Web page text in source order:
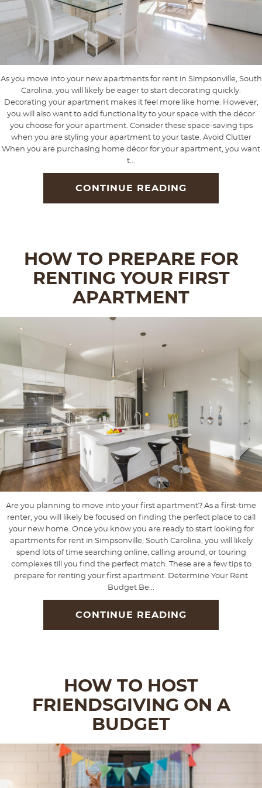
As you move into your new apartments for rent in Simpsonville, South
Carolina, you will likely be eager to start decorating quickly.
Decorating your apartment makes it feel more like home. However,
you will also want to add functionality to your space with the décor
you choose for your apartment. Consider these space-saving tips
when you are styling your apartment to your taste. Avoid Clutter
When you are purchasing home décor for your apartment, you want
t...
CONTINUE READING
HOW TO PREPARE FOR
RENTING YOUR FIRST
APARTMENT
Are you planning to move into your first apartment? As a first-time
renter, you will likely be focused on finding the perfect place to call
your new home. Once you know you are ready to start looking for
apartments for rent in Simpsonville, South Carolina, you will likely
spend lots of time searching online, calling around, or touring
complexes till you find the perfect match. These are a few tips to
prepare for renting your first apartment. Determine Your Rent
Budget Be...
CONTINUE READING
HOW TO HOST
FRIENDSGIVING ON A
BUDGET